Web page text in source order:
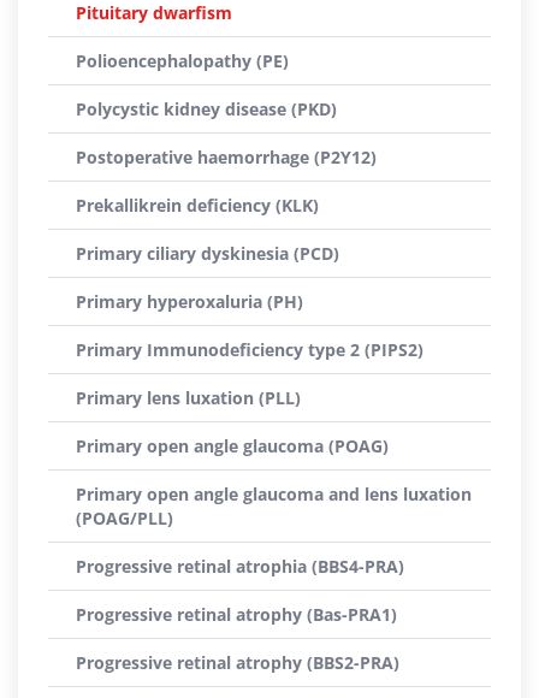
Pituitary dwarfism
Polioencephalopathy (PE)
Polycystic kidney disease (PKD)
Postoperative haemorrhage (P2Y12)
Prekallikrein deficiency (KLK)
Primary ciliary dyskinesia (PCD)
Primary hyperoxaluria (PH)
Primary Immunodeficiency type 2 (PIPS2)
Primary lens luxation (PLL)
Primary open angle glaucoma (POAG)
Primary open angle glaucoma and lens luxation
(POAG/PLL)
Progressive retinal atrophia (BBS4-PRA)
Progressive retinal atrophy (Bas-PRA1)
Progressive retinal atrophy (BBS2-PRA)